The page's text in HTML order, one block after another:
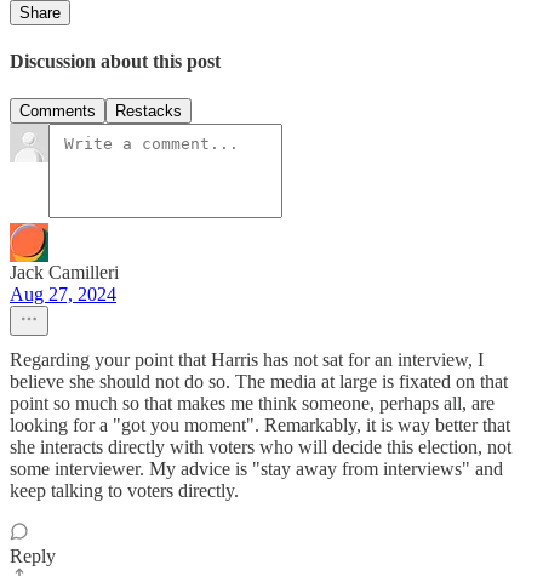
Share
Discussion about this post
Comments Restacks
Jack Camilleri
Aug 27, 2024
Regarding your point that Harris has not sat for an interview, I
believe she should not do so. The media at large is fixated on that
point so much so that makes me think someone, perhaps all, are
looking for a "got you moment". Remarkably, it is way better that
she interacts directly with voters who will decide this election, not
some interviewer. My advice is "stay away from interviews" and
keep talking to voters directly.
Reply